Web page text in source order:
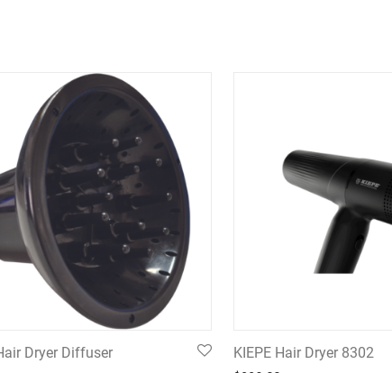
Dryer Diffuser KIEPE Hair Dryer 8302